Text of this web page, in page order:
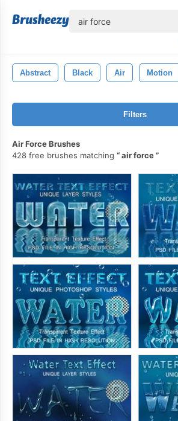
Abstract Black Air Motion
Filters
Air Force Brushes
428 free brushes matching
air force